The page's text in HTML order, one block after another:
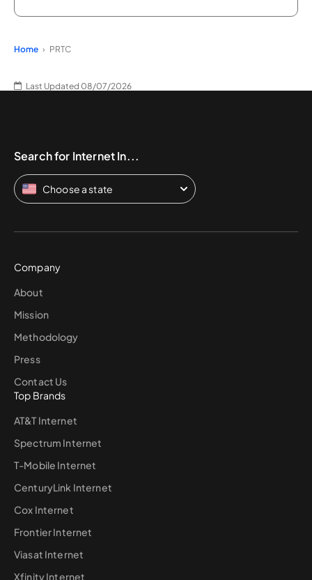
Home PRTC
Last Updated 08/07/2026
Search for Internet In...
Choose a state
Company
About
Mission
Methodology
Press
Contact Us
Top Brands
AT&T Internet
Spectrum Internet
T-Mobile Internet
CenturyLink Internet
Cox Internet
Frontier Internet
Viasat Internet
Xfinity Internet